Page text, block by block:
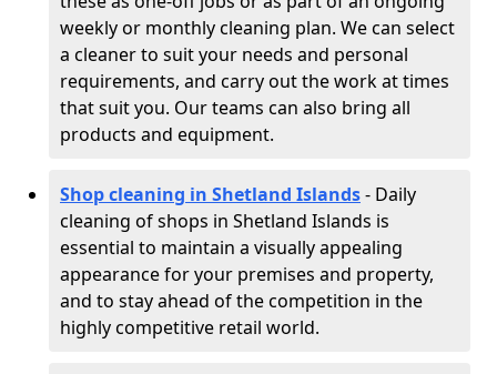
weekly or monthly cleaning plan. We can select
a cleaner to suit your needs and personal
requirements, and carry out the work at times
that suit you. Our teams can also bring all
products and equipment.
Shop cleaning in Shetland Islands- Daily
cleaning of shops in Shetland Islands is
essential to maintain a visually appealing
appearance for your premises and property,
and to stay ahead of the competition in the
highly competitive retail world.